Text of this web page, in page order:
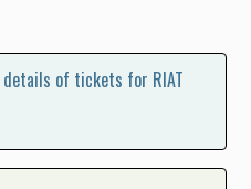
of tickets for RIAT